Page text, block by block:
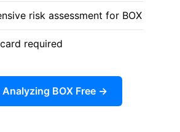
risk assessment for BOX
required
Analyzing BOX Free →